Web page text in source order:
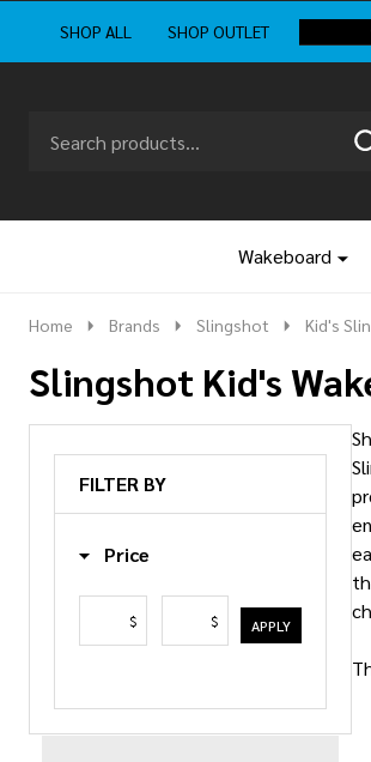
SHOP ALL SHOP OUTLET
Go
Ignore
Wakeboard
Home Brands Slingshot Kid's
Slingshot Kid's
FILTER BY
Price
$ $ APPLY